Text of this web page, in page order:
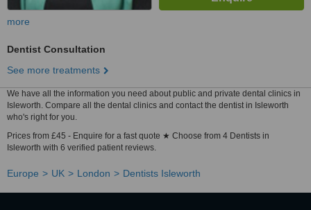
more
Dentist Consultation
See more treatments
We have all the information you need about public and private dental clinics in
Isleworth. Compare all the dental clinics and contact the dentist in Isleworth
who's right for you.
Prices from £45 - Enquire for a fast quote ★ Choose from 4 Dentists in
Isleworth with 6 verified patient reviews.
Europe UK London Dentists Isleworth